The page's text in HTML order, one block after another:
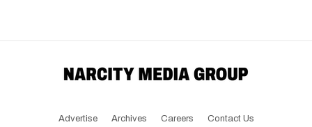
Advertise Archives Careers Contact Us